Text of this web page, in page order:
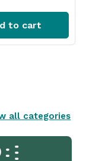
to cart
all categories